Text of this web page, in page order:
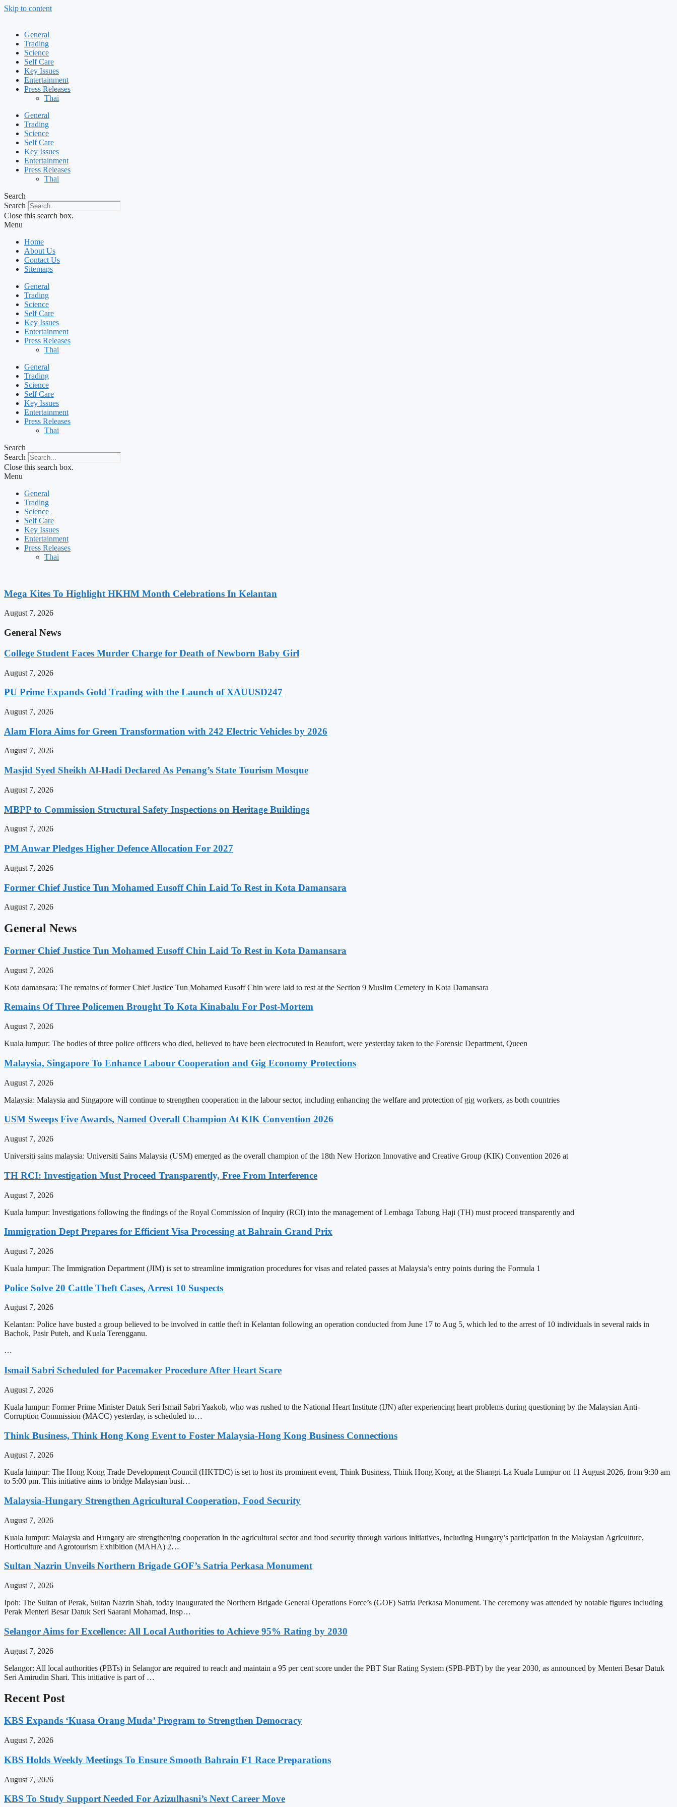
Skip to content
General
Trading
Science
Self Care
Key Issues
Entertainment
Press Releases
Thai
General
Trading
Science
Self Care
Key Issues
Entertainment
Press Releases
Thai
Search
Search
Close this search box.
Menu
Home
About Us
Contact Us
Sitemaps
General
Trading
Science
Self Care
Key Issues
Entertainment
Press Releases
Thai
General
Trading
Science
Self Care
Key Issues
Entertainment
Press Releases
Thai
Search
Search
Close this search box.
Menu
General
Trading
Science
Self Care
Key Issues
Entertainment
Press Releases
Thai
Mega Kites To Highlight HKHM Month Celebrations In Kelantan
August 7, 2026
General News
College Student Faces Murder Charge for Death of Newborn Baby Girl
August 7, 2026
PU Prime Expands Gold Trading with the Launch of XAUUSD247
August 7, 2026
Alam Flora Aims for Green Transformation with 242 Electric Vehicles by 2026
August 7, 2026
Masjid Syed Sheikh Al-Hadi Declared As Penang’s State Tourism Mosque
August 7, 2026
MBPP to Commission Structural Safety Inspections on Heritage Buildings
August 7, 2026
PM Anwar Pledges Higher Defence Allocation For 2027
August 7, 2026
Former Chief Justice Tun Mohamed Eusoff Chin Laid To Rest in Kota Damansara
August 7, 2026
General News
Former Chief Justice Tun Mohamed Eusoff Chin Laid To Rest in Kota Damansara
August 7, 2026
Kota damansara: The remains of former Chief Justice Tun Mohamed Eusoff Chin were laid to rest at the Section 9 Muslim Cemetery in Kota Damansara
Remains Of Three Policemen Brought To Kota Kinabalu For Post-Mortem
August 7, 2026
Kuala lumpur: The bodies of three police officers who died, believed to have been electrocuted in Beaufort, were yesterday taken to the Forensic Department, Queen
Malaysia, Singapore To Enhance Labour Cooperation and Gig Economy Protections
August 7, 2026
Malaysia: Malaysia and Singapore will continue to strengthen cooperation in the labour sector, including enhancing the welfare and protection of gig workers, as both countries
USM Sweeps Five Awards, Named Overall Champion At KIK Convention 2026
August 7, 2026
Universiti sains malaysia: Universiti Sains Malaysia (USM) emerged as the overall champion of the 18th New Horizon Innovative and Creative Group (KIK) Convention 2026 at
TH RCI: Investigation Must Proceed Transparently, Free From Interference
August 7, 2026
Kuala lumpur: Investigations following the findings of the Royal Commission of Inquiry (RCI) into the management of Lembaga Tabung Haji (TH) must proceed transparently and
Immigration Dept Prepares for Efficient Visa Processing at Bahrain Grand Prix
August 7, 2026
Kuala lumpur: The Immigration Department (JIM) is set to streamline immigration procedures for visas and related passes at Malaysia’s entry points during the Formula 1
Police Solve 20 Cattle Theft Cases, Arrest 10 Suspects
August 7, 2026
Kelantan: Police have busted a group believed to be involved in cattle theft in Kelantan following an operation conducted from June 17 to Aug 5, which led to the arrest of 10 individuals in several raids in
Bachok, Pasir Puteh, and Kuala Terengganu.
…
Ismail Sabri Scheduled for Pacemaker Procedure After Heart Scare
August 7, 2026
Kuala lumpur: Former Prime Minister Datuk Seri Ismail Sabri Yaakob, who was rushed to the National Heart Institute (IJN) after experiencing heart problems during questioning by the Malaysian Anti-
Corruption Commission (MACC) yesterday, is scheduled to…
Think Business, Think Hong Kong Event to Foster Malaysia-Hong Kong Business Connections
August 7, 2026
Kuala lumpur: The Hong Kong Trade Development Council (HKTDC) is set to host its prominent event, Think Business, Think Hong Kong, at the Shangri-La Kuala Lumpur on 11 August 2026, from 9:30 am
to 5:00 pm. This initiative aims to bridge Malaysian busi…
Malaysia-Hungary Strengthen Agricultural Cooperation, Food Security
August 7, 2026
Kuala lumpur: Malaysia and Hungary are strengthening cooperation in the agricultural sector and food security through various initiatives, including Hungary’s participation in the Malaysian Agriculture,
Horticulture and Agrotourism Exhibition (MAHA) 2…
Sultan Nazrin Unveils Northern Brigade GOF’s Satria Perkasa Monument
August 7, 2026
Ipoh: The Sultan of Perak, Sultan Nazrin Shah, today inaugurated the Northern Brigade General Operations Force’s (GOF) Satria Perkasa Monument. The ceremony was attended by notable figures including
Perak Menteri Besar Datuk Seri Saarani Mohamad, Insp…
Selangor Aims for Excellence: All Local Authorities to Achieve 95% Rating by 2030
August 7, 2026
Selangor: All local authorities (PBTs) in Selangor are required to reach and maintain a 95 per cent score under the PBT Star Rating System (SPB-PBT) by the year 2030, as announced by Menteri Besar Datuk
Seri Amirudin Shari. This initiative is part of …
Recent Post
KBS Expands ‘Kuasa Orang Muda’ Program to Strengthen Democracy
August 7, 2026
KBS Holds Weekly Meetings To Ensure Smooth Bahrain F1 Race Preparations
August 7, 2026
KBS To Study Support Needed For Azizulhasni’s Next Career Move